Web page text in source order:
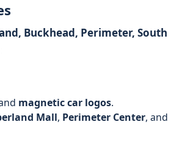
Buckhead, Perimeter, South
magnetic car logos.
Mall, Perimeter Center, and